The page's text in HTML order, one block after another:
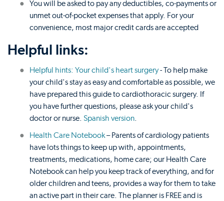
You will be asked to pay any deductibles, co-payments or
unmet out-of-pocket expenses that apply. For your
convenience, most major credit cards are accepted
Helpful links:
Helpful hints: Your child's heart surgery- To help make
your child's stay as easy and comfortable as possible, we
have prepared this guide to cardiothoracic surgery. If
you have further questions, please ask your child's
doctor or nurse. Spanish version
Health Care Notebook– Parents of cardiology patients
have lots things to keep up with, appointments,
treatments, medications, home care; our Health Care
Notebook can help you keep track of everything, and for
older children and teens, provides a way for them to take
an active part in their care. The planner is FREE and is